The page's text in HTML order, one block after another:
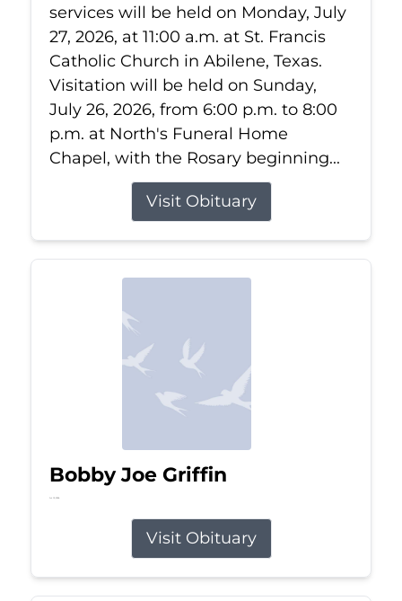
services will be held on Monday, July
27, 2026, at 11:00 a.m. at St. Francis
Catholic Church in Abilene, Texas.
Visitation will be held on Sunday,
July 26, 2026, from 6:00 p.m. to 8:00
p.m. at North's Funeral Home
Chapel, with the Rosary beginning...
Visit Obituary
Bobby Joe Griffin
Jul 13, 2026
Visit Obituary